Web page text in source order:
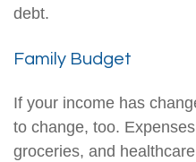
debt.
Family Budget
If your income has
to change, too.
groceries, and